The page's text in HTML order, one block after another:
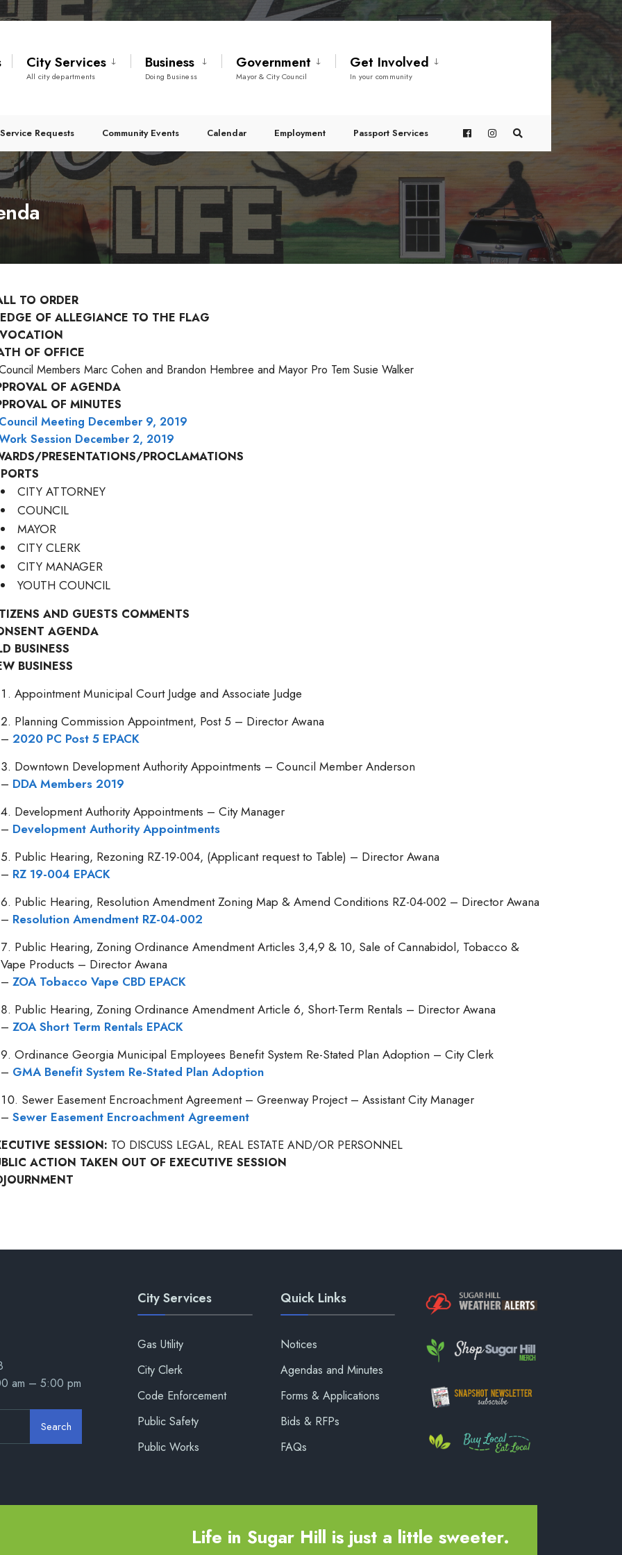
City Services
All city departments
Business
Doing Business
Government
Mayor & City Council
Get Involved
In your community
Service Requests Community Events Calendar Employment Passport Services
TO ORDER
OF ALLEGIANCE TO THE FLAG
OF OFFICE
Members Marc Cohen and Brandon Hembree and Mayor Pro Tem Susie Walker
OF AGENDA
OF MINUTES
Council Meeting December 9, 2019
Session December 2, 2019
PRESENTATIONS/PROCLAMATIONS
CITY ATTORNEY
COUNCIL
MAYOR
CITY CLERK
CITY MANAGER
YOUTH COUNCIL
AND GUESTS COMMENTS
AGENDA
BUSINESS
BUSINESS
Appointment Municipal Court Judge and Associate Judge
Planning Commission Appointment, Post 5 – Director Awana
– 2020 PC Post 5 EPACK
Downtown Development Authority Appointments – Council Member Anderson
– DDA Members 2019
Development Authority Appointments – City Manager
– Development Authority Appointments
Public Hearing, Rezoning RZ-19-004, (Applicant request to Table) – Director Awana
– RZ 19-004 EPACK
Public Hearing, Resolution Amendment Zoning Map & Amend Conditions RZ-04-002 – Director Awana
– Resolution Amendment RZ-04-002
Public Hearing, Zoning Ordinance Amendment Articles 3,4,9 & 10, Sale of Cannabidol, Tobacco &
Vape Products – Director Awana
– ZOA Tobacco Vape CBD EPACK
Public Hearing, Zoning Ordinance Amendment Article 6, Short-Term Rentals – Director Awana
– ZOA Short Term Rentals EPACK
Ordinance Georgia Municipal Employees Benefit System Re-Stated Plan Adoption – City Clerk
– GMA Benefit System Re-Stated Plan Adoption
Sewer Easement Encroachment Agreement – Greenway Project – Assistant City Manager
– Sewer Easement Encroachment Agreement
SESSION: TO DISCUSS LEGAL, REAL ESTATE AND/OR PERSONNEL
ACTION TAKEN OUT OF EXECUTIVE SESSION
am – 5:00 pm
Search
City Services
Gas Utility
City Clerk
Code Enforcement
Public Safety
Public Works
Quick Links
Notices
Agendas and Minutes
Forms & Applications
Bids & RFPs
FAQs
Life in Sugar Hill is just a little sweeter.